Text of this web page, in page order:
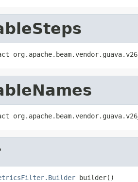
builder()